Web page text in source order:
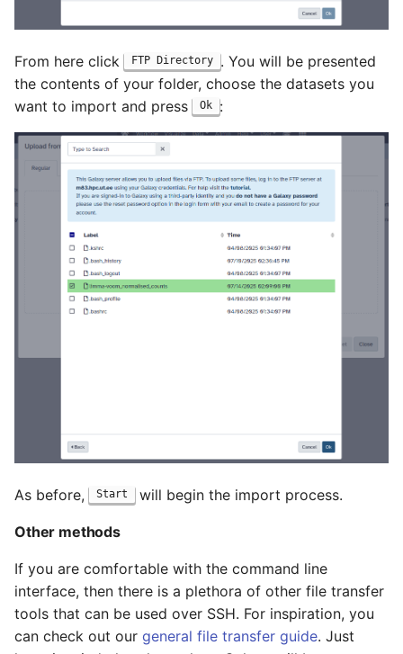
From here click FTP Directory
. You will be presented
the contents of your folder, choose the datasets you
want to import and press
Ok :
As before, Start will begin the import process.
Other methods
If you are comfortable with the command line
interface, then there is a plethora of other file transfer
tools that can be used over SSH. For inspiration, you
can check out our general file transfer guide. Just